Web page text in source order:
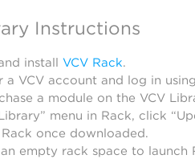
Instructions
install VCV Rack.
a VCV account and log in
a module on the VCV
menu in Rack, click
once downloaded.
empty rack space to launch